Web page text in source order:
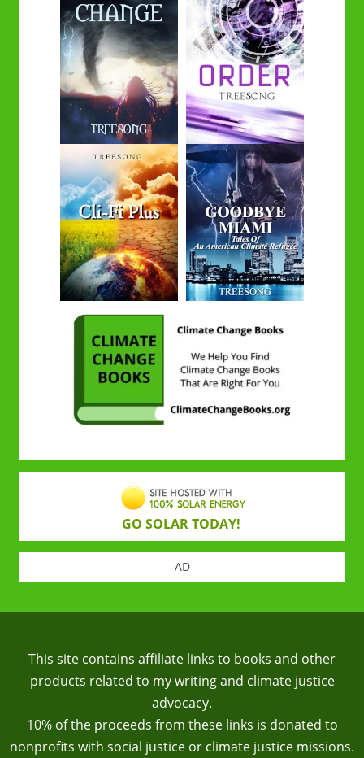
GO SOLAR TODAY!
AD
This site contains affiliate links to books and other
products related to my writing and climate justice
advocacy.
10% of the proceeds from these links is donated to
nonprofits with social justice or climate justice missions.